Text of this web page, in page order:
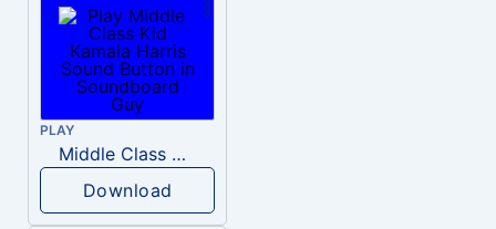
PLAY
Middle Class Kid Kamala Harris
Download